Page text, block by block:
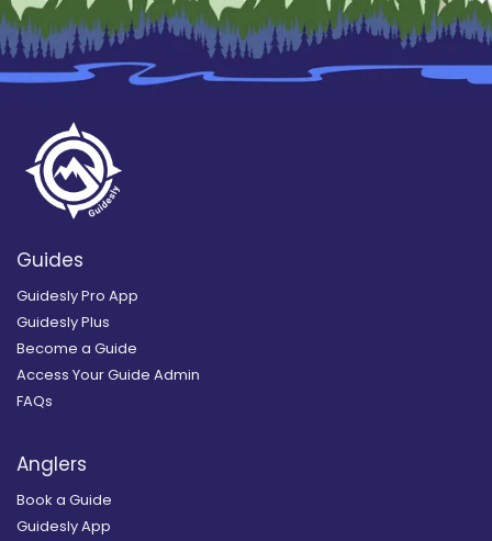
Guides
Guidesly Pro App
Guidesly Plus
Become a Guide
Access Your Guide Admin
FAQs
Anglers
Book a Guide
Guidesly App